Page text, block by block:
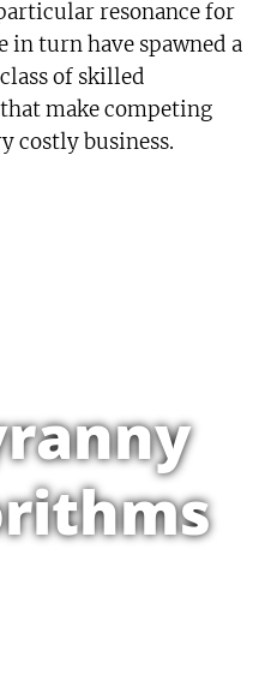
resonance for
in turn have spawned a
of skilled
make competing
costly business.